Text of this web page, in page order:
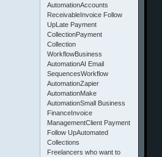
AutomationAccounts
ReceivableInvoice Follow
UpLate Payment
CollectionPayment
Collection
WorkflowBusiness
AutomationAI Email
SequencesWorkflow
AutomationZapier
AutomationMake
AutomationSmall Business
FinanceInvoice
ManagementClient Payment
Follow UpAutomated
Collections
Freelancers who want to